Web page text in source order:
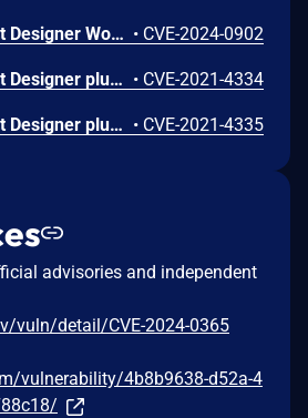
The Fancy Product Designer WordPress plugin before 6.1.81 does not sanitise and escape some of its settings, which could allow high privilege users such as admin to perform Stored Cross-Site Scripting attacks even when the unfiltered_html capability is disallowed (for example in multisite setup) • CVE-2024-0902
The Fancy Product Designer plugin for WordPress is vulnerable to unauthorized modification of site options due to a missing capability check on the fpd_update_options function in versions up to, and including, 4.6.9. This makes it possible for authenticated attackers with subscriber-level permissions to modify site options, including setting the default role to administrator which can allow privilege escalation. • CVE-2021-4334
The Fancy Product Designer plugin for WordPress is vulnerable to unauthorized access to data and modification of plugin settings due to a missing capability check on multiple AJAX functions in versions up to, and including, 4.6.9. This makes it possible for authenticated attackers with subscriber-level permissions to modify plugin settings, including retrieving arbitrary order information or creating/updating/deleting products, orders, or other sensitive information not associated with their own account. • CVE-2021-4335
advisories and independent
vuln/detail/CVE-2024-0365
vulnerability/4b8b9638-d52a-4